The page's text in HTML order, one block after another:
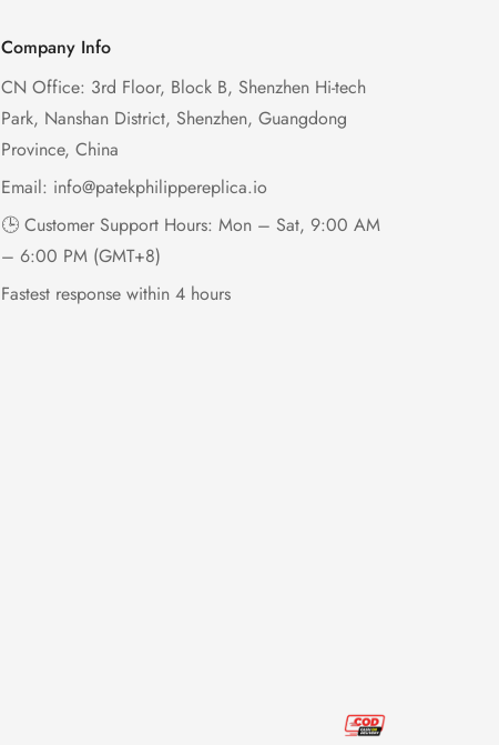
Company Info
CN Office: 3rd Floor, Block B, Shenzhen Hi-tech
Park, Nanshan District, Shenzhen, Guangdong
Province, China
Email: info@patekphilippereplica.io
🕒 Customer Support Hours: Mon – Sat, 9:00 AM
– 6:00 PM (GMT+8)
Fastest response within 4 hours